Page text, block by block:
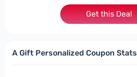
Get this Deal
A Gift Personalized Coupon Stats